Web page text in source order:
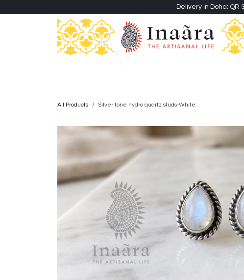
Delivery in Doha: QR
All Products Silver tone hydro quartz studs-White